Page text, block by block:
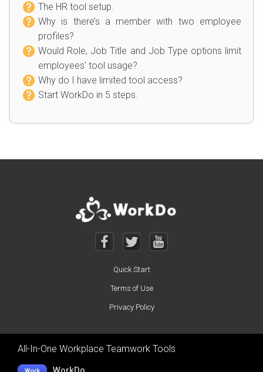
The HR tool setup.
Why is there’s a member with two employee
profiles?
Would Role, Job Title and Job Type options limit
employees’ tool usage?
Why do I have limited tool access?
Start WorkDo in 5 steps.
Quick Start
Terms of Use
Privacy Policy
All-In-One Workplace Teamwork Tools